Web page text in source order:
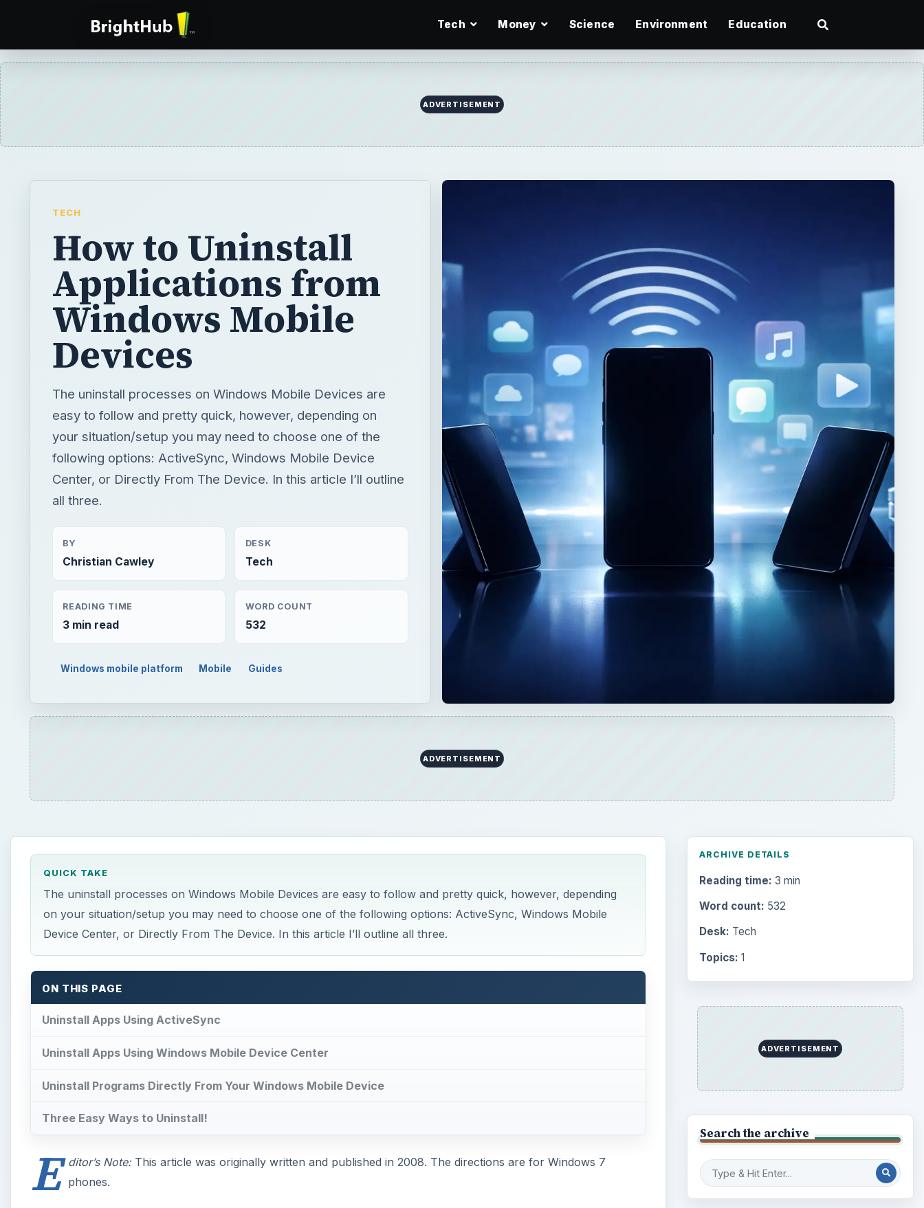
Tech Money Science Environment Education
ADVERTISEMENT
TECH
How to Uninstall
Applications from
Windows Mobile
Devices
The uninstall processes on Windows Mobile Devices are
easy to follow and pretty quick, however, depending on
your situation/setup you may need to choose one of the
following options: ActiveSync, Windows Mobile Device
Center, or Directly From The Device. In this article I’ll outline
all three.
BY
Christian Cawley
DESK
Tech
READING TIME
3 min read
WORD COUNT
532
Windows mobile platform Mobile Guides
ADVERTISEMENT
QUICK TAKE
The uninstall processes on Windows Mobile Devices are easy to follow and pretty quick, however, depending
on your situation/setup you may need to choose one of the following options: ActiveSync, Windows Mobile
Device Center, or Directly From The Device. In this article I’ll outline all three.
ON THIS PAGE
Uninstall Apps Using ActiveSync
Uninstall Apps Using Windows Mobile Device Center
Uninstall Programs Directly From Your Windows Mobile Device
Three Easy Ways to Uninstall!
E ditor’s Note:This article was originally written and published in 2008. The directions are for Windows 7
phones.
ARCHIVE DETAILS
Reading time: 3 min
Word count: 532
Desk: Tech
Topics: 1
ADVERTISEMENT
Search the archive